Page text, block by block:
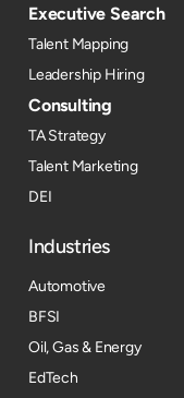
Executive Search
Talent Mapping
Leadership Hiring
Consulting
TA Strategy
Talent Marketing
DEI
Industries
Automotive
BFSI
Oil, Gas & Energy
EdTech